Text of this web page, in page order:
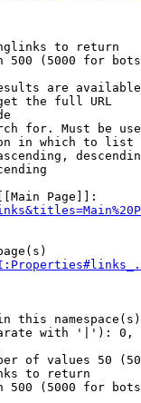
to return
500 (5000 for
are
the full URL
for. Must be
in which to list
Page]]:
this
with '|'):
of values 50
to return
500 (5000 for